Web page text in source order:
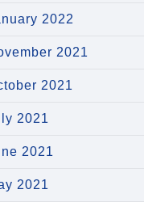
2022
2021
2021
2021
2021
2021